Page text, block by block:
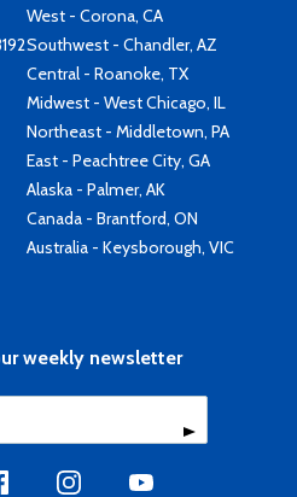
West - Corona, CA
Southwest - Chandler, AZ
Central - Roanoke, TX
Midwest - West Chicago, IL
Northeast - Middletown, PA
East - Peachtree City, GA
Alaska - Palmer, AK
Canada - Brantford, ON
Australia - Keysborough, VIC
weekly newsletter